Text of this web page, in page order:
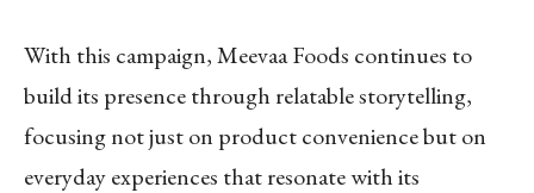
With this campaign, Meevaa Foods continues to
build its presence through relatable storytelling,
focusing not just on product convenience but on
everyday experiences that resonate with its